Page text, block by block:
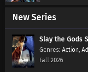
New Series
Slay the Gods
Action,
Fall 2026